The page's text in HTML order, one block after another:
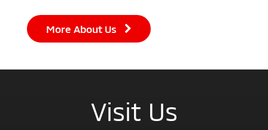
More About Us
Visit Us